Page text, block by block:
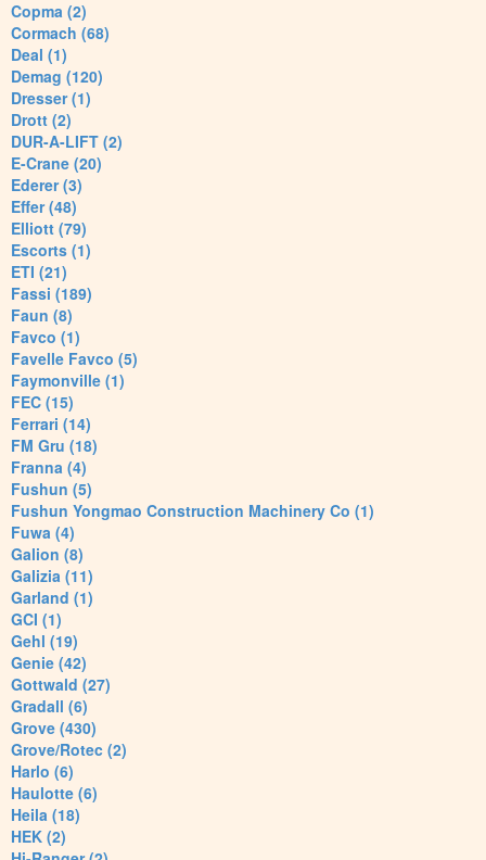
Copma (2)
Cormach (68)
Deal (1)
Demag (120)
Dresser (1)
Drott (2)
DUR-A-LIFT (2)
E-Crane (20)
Ederer (3)
Effer (48)
Elliott (79)
Escorts (1)
ETI (21)
Fassi (189)
Faun (8)
Favco (1)
Favelle Favco (5)
Faymonville (1)
FEC (15)
Ferrari (14)
FM Gru (18)
Franna (4)
Fushun (5)
Fushun Yongmao Construction Machinery Co (1)
Fuwa (4)
Galion (8)
Galizia (11)
Garland (1)
GCI (1)
Gehl (19)
Genie (42)
Gottwald (27)
Gradall (6)
Grove (430)
Grove/Rotec (2)
Harlo (6)
Haulotte (6)
Heila (18)
HEK (2)